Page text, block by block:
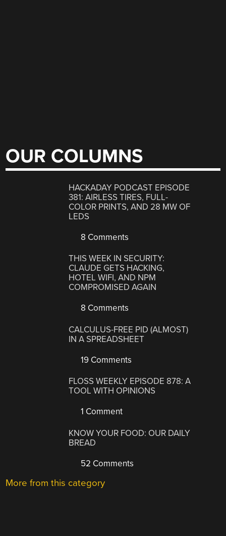
OUR COLUMNS
HACKADAY PODCAST EPISODE
381: AIRLESS TIRES, FULL-
COLOR PRINTS, AND 28 MW OF
LEDS
8 Comments
THIS WEEK IN SECURITY:
CLAUDE GETS HACKING,
HOTEL WIFI, AND NPM
COMPROMISED AGAIN
8 Comments
CALCULUS-FREE PID (ALMOST)
IN A SPREADSHEET
19 Comments
FLOSS WEEKLY EPISODE 878: A
TOOL WITH OPINIONS
1 Comment
KNOW YOUR FOOD: OUR DAILY
BREAD
52 Comments
More from this category